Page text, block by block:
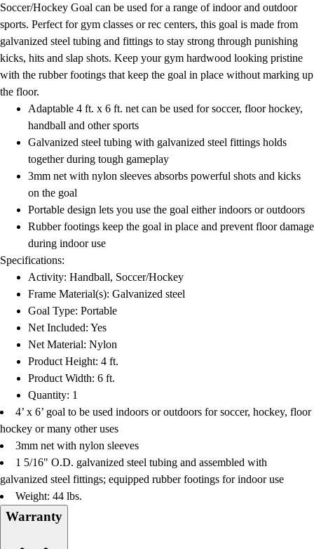
Soccer/Hockey Goal can be used for a range of indoor and outdoor
sports. Perfect for gym classes or rec centers, this goal is made from
galvanized steel tubing and fittings to stay strong through punishing
kicks, hits and slap shots. Keep your gym hardwood looking pristine
with the rubber footings that keep the goal in place without marking up
the floor.
Adaptable 4 ft. x 6 ft. net can be used for soccer, floor hockey,
handball and other sports
Galvanized steel tubing with galvanized steel fittings holds
together during tough gameplay
3mm net with nylon sleeves absorbs powerful shots and kicks
on the goal
Portable design lets you use the goal either indoors or outdoors
Rubber footings keep the goal in place and prevent floor damage
during indoor use
Specifications:
Activity: Handball, Soccer/Hockey
Frame Material(s): Galvanized steel
Goal Type: Portable
Net Included: Yes
Net Material: Nylon
Product Height: 4 ft.
Product Width: 6 ft.
Quantity: 1
4’ x 6’ goal to be used indoors or outdoors for soccer, hockey, floor
hockey or many other uses
3mm net with nylon sleeves
1 5/16" O.D. galvanized steel tubing and assembled with
galvanized steel fittings; equipped rubber footings for indoor use
Weight: 44 lbs.
Warranty